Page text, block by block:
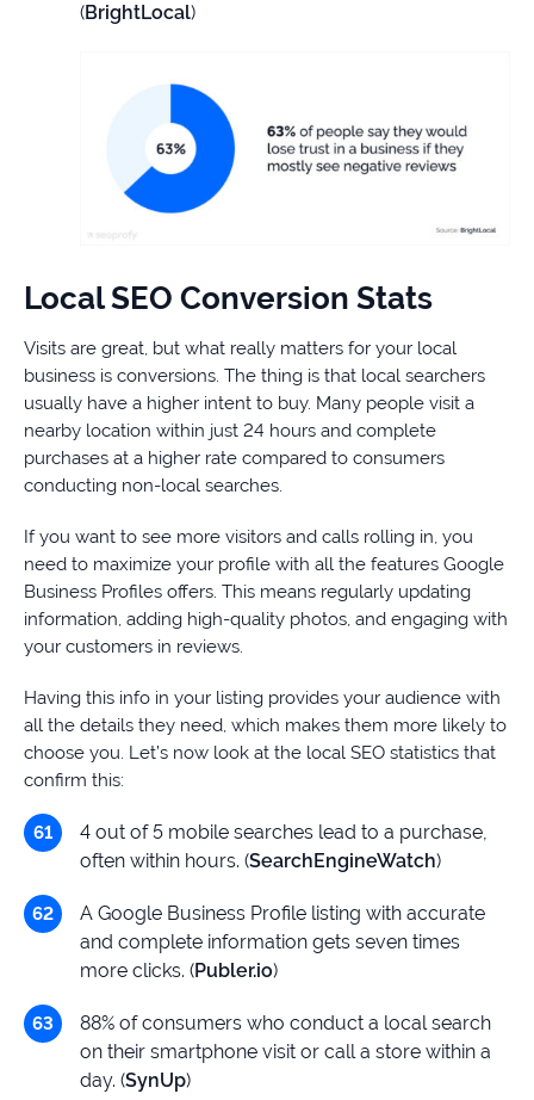
(BrightLocal)
Local SEO Conversion Stats
Visits are great, but what really matters for your local
business is conversions. The thing is that local searchers
usually have a higher intent to buy. Many people visit a
nearby location within just 24 hours and complete
purchases at a higher rate compared to consumers
conducting non-local searches.
If you want to see more visitors and calls rolling in, you
need to maximize your profile with all the features Google
Business Profiles offers. This means regularly updating
information, adding high-quality photos, and engaging with
your customers in reviews.
Having this info in your listing provides your audience with
all the details they need, which makes them more likely to
choose you. Let’s now look at the local SEO statistics that
confirm this:
4 out of 5 mobile searches lead to a purchase,
often within hours. (SearchEngineWatch)
A Google Business Profile listing with accurate
and complete information gets seven times
more clicks. (Publer.io)
88% of consumers who conduct a local search
on their smartphone visit or call a store within a
day. (SynUp)